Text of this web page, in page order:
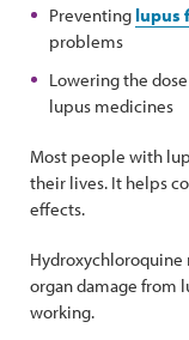
Preventing lupus
problems
Lowering the
lupus medicines
Most people with
their lives. It helps
effects.
organ damage from
working.